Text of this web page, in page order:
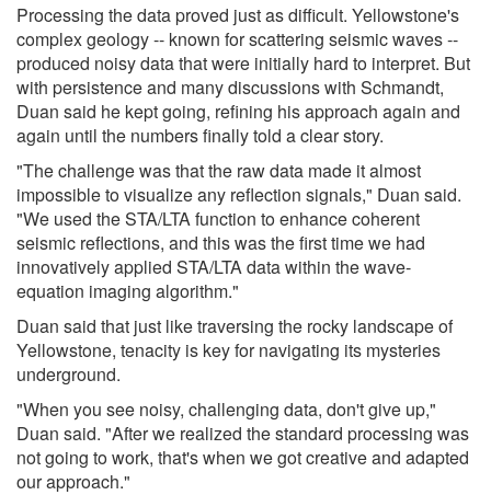
Processing the data proved just as difficult. Yellowstone's
complex geology -- known for scattering seismic waves --
produced noisy data that were initially hard to interpret. But
with persistence and many discussions with Schmandt,
Duan said he kept going, refining his approach again and
again until the numbers finally told a clear story.
"The challenge was that the raw data made it almost
impossible to visualize any reflection signals," Duan said.
"We used the STA/LTA function to enhance coherent
seismic reflections, and this was the first time we had
innovatively applied STA/LTA data within the wave-
equation imaging algorithm."
Duan said that just like traversing the rocky landscape of
Yellowstone, tenacity is key for navigating its mysteries
underground.
"When you see noisy, challenging data, don't give up,"
Duan said. "After we realized the standard processing was
not going to work, that's when we got creative and adapted
our approach."